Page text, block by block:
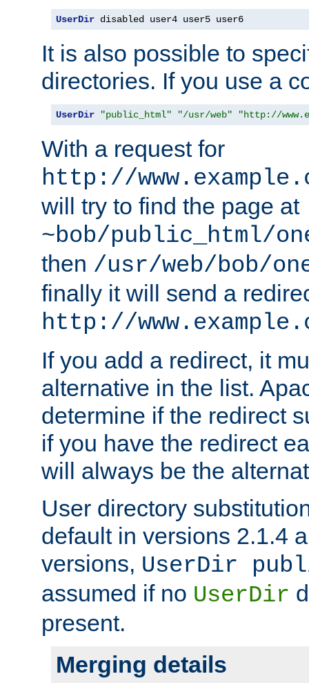
UserDir disabled user4 user5 user6
It is also possible to
directories. If you use a
UserDir "public_html" "/usr/web" "http://
With a request for
http://
will try to find the page at
~bob/public_html/
then /usr/web/bob/
finally it will send a
http://
If you add a redirect, it
alternative in the list.
determine if the redirect
if you have the redirect
will always be the
User directory
default in versions 2.1.4
versions, UserDir
assumed if no UserDir
present.
Merging details